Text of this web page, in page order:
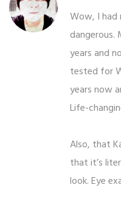
Wow, I had
dangerous.
years and
tested for
years now
Life-
Also, that
that it’s
look. Eye